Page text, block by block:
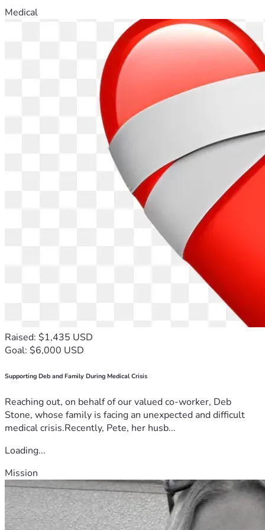
Medical
Raised: $1,435 USD
Goal: $6,000 USD
Supporting Deb and Family During Medical Crisis
Reaching out, on behalf of our valued co-worker, Deb
Stone, whose family is facing an unexpected and difficult
medical crisis.Recently, Pete, her husb...
Loading...
Mission